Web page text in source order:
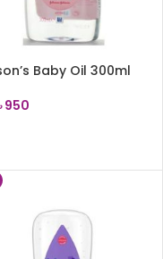
Baby Oil 300ml
950